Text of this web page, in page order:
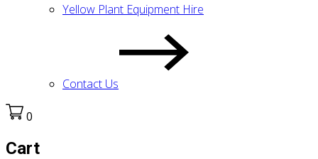
Yellow Plant Equipment Hire
Contact Us
0
Cart